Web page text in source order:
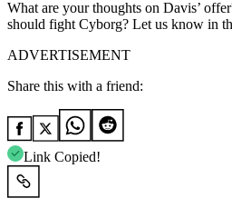
What are your thoughts on Davis’
should fight Cyborg? Let us know in
ADVERTISEMENT
Share this with a friend:
Link Copied!